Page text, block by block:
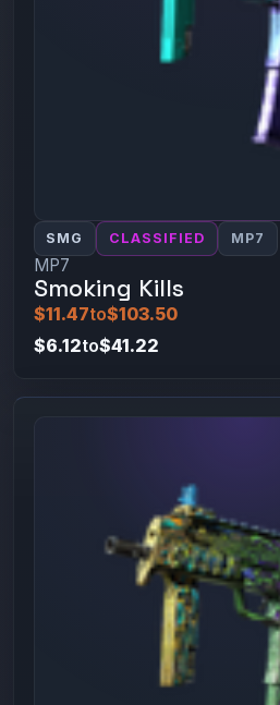
SMG CLASSIFIED MP7
MP7
Smoking Kills
$11.47to$103.50
$6.12to$41.22